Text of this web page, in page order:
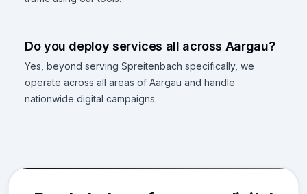
Do you deploy services all across Aargau?
Yes, beyond serving Spreitenbach specifically, we
operate across all areas of Aargau and handle
nationwide digital campaigns.